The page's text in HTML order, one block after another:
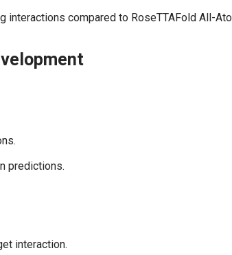
interactions compared to RoseTTAFold All-
predictions.
interaction.